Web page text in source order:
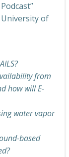
of
from
how will E-
water vapor
based